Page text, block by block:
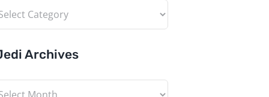
Categories
Archives
Jedi